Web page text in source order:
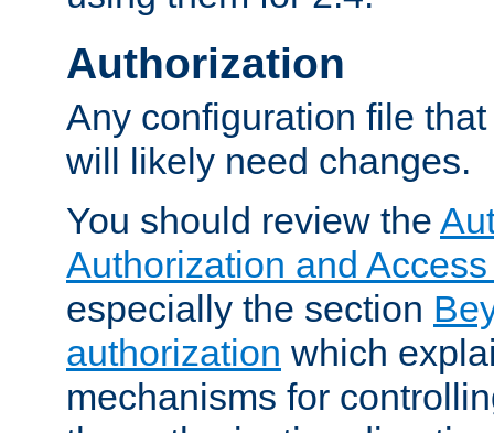
Authorization
Any configuration file
will likely need changes.
You should review the
Authorization and
especially the section
authorization which
mechanisms for